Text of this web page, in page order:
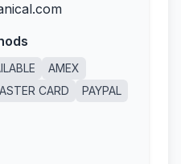
AMEX
CARD
PAYPAL